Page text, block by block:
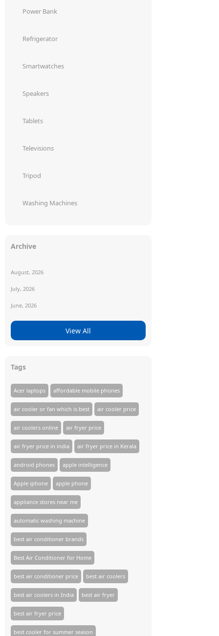
Power Bank
Refrigerator
Smartwatches
Speakers
Tablets
Televisions
Tripod
Washing Machines
Archive
August, 2026
July, 2026
June, 2026
View All
Tags
Acer laptops affordable mobile phones
air cooler or fan which is best air cooler price
air coolers online air fryer price
air fryer price in india air fryer price in Kerala
android phones apple intelligence
Apple iphone apple phone
appliance stores near me​
automatic washing machine
best air conditioner brands
Best Air Conditioner for Home
best air conditioner price best air coolers
best air coolers in India best air fryer
best air fryer price
best cooler for summer season